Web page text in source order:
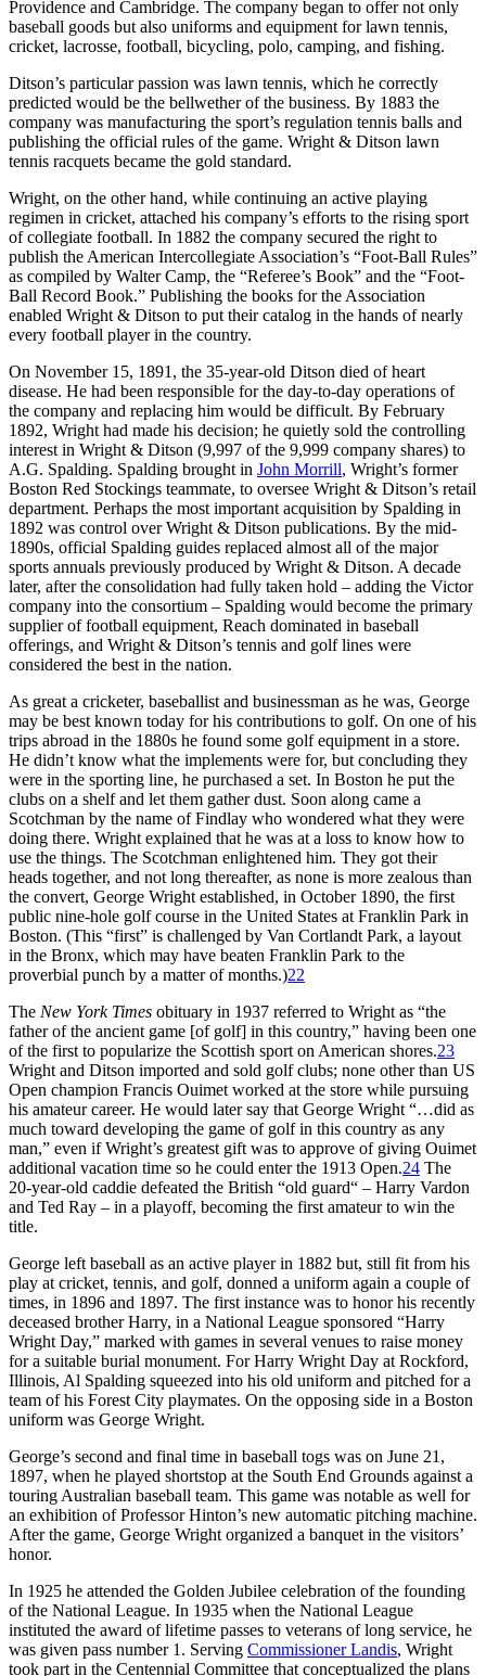
Providence and Cambridge. The company began to offer not only
baseball goods but also uniforms and equipment for lawn tennis,
cricket, lacrosse, football, bicycling, polo, camping, and fishing.
Ditson’s particular passion was lawn tennis, which he correctly
predicted would be the bellwether of the business. By 1883 the
company was manufacturing the sport’s regulation tennis balls and
publishing the official rules of the game. Wright & Ditson lawn
tennis racquets became the gold standard.
Wright, on the other hand, while continuing an active playing
regimen in cricket, attached his company’s efforts to the rising sport
of collegiate football. In 1882 the company secured the right to
publish the American Intercollegiate Association’s “Foot-Ball Rules”
as compiled by Walter Camp, the “Referee’s Book” and the “Foot-
Ball Record Book.” Publishing the books for the Association
enabled Wright & Ditson to put their catalog in the hands of nearly
every football player in the country.
On November 15, 1891, the 35-year-old Ditson died of heart
disease. He had been responsible for the day-to-day operations of
the company and replacing him would be difficult. By February
1892, Wright had made his decision; he quietly sold the controlling
interest in Wright & Ditson (9,997 of the 9,999 company shares) to
A.G. Spalding. Spalding brought in John Morrill, Wright’s former
Boston Red Stockings teammate, to oversee Wright & Ditson’s retail
department. Perhaps the most important acquisition by Spalding in
1892 was control over Wright & Ditson publications. By the mid-
1890s, official Spalding guides replaced almost all of the major
sports annuals previously produced by Wright & Ditson. A decade
later, after the consolidation had fully taken hold – adding the Victor
company into the consortium – Spalding would become the primary
supplier of football equipment, Reach dominated in baseball
offerings, and Wright & Ditson’s tennis and golf lines were
considered the best in the nation.
As great a cricketer, baseballist and businessman as he was, George
may be best known today for his contributions to golf. On one of his
trips abroad in the 1880s he found some golf equipment in a store.
He didn’t know what the implements were for, but concluding they
were in the sporting line, he purchased a set. In Boston he put the
clubs on a shelf and let them gather dust. Soon along came a
Scotchman by the name of Findlay who wondered what they were
doing there. Wright explained that he was at a loss to know how to
use the things. The Scotchman enlightened him. They got their
heads together, and not long thereafter, as none is more zealous than
the convert, George Wright established, in October 1890, the first
public nine-hole golf course in the United States at Franklin Park in
Boston. (This “first” is challenged by Van Cortlandt Park, a layout
in the Bronx, which may have beaten Franklin Park to the
proverbial punch by a matter of months.)22
The New York Times obituary in 1937 referred to Wright as “the
father of the ancient game [of golf] in this country,” having been one
of the first to popularize the Scottish sport on American shores.23
Wright and Ditson imported and sold golf clubs; none other than US
Open champion Francis Ouimet worked at the store while pursuing
his amateur career. He would later say that George Wright “…did as
much toward developing the game of golf in this country as any
man,” even if Wright’s greatest gift was to approve of giving Ouimet
additional vacation time so he could enter the 1913 Open.24 The
20-year-old caddie defeated the British “old guard“ – Harry Vardon
and Ted Ray – in a playoff, becoming the first amateur to win the
title.
George left baseball as an active player in 1882 but, still fit from his
play at cricket, tennis, and golf, donned a uniform again a couple of
times, in 1896 and 1897. The first instance was to honor his recently
deceased brother Harry, in a National League sponsored “Harry
Wright Day,” marked with games in several venues to raise money
for a suitable burial monument. For Harry Wright Day at Rockford,
Illinois, Al Spalding squeezed into his old uniform and pitched for a
team of his Forest City playmates. On the opposing side in a Boston
uniform was George Wright.
George’s second and final time in baseball togs was on June 21,
1897, when he played shortstop at the South End Grounds against a
touring Australian baseball team. This game was notable as well for
an exhibition of Professor Hinton’s new automatic pitching machine.
After the game, George Wright organized a banquet in the visitors’
honor.
In 1925 he attended the Golden Jubilee celebration of the founding
of the National League. In 1935 when the National League
instituted the award of lifetime passes to veterans of long service, he
was given pass number 1. Serving Commissioner Landis, Wright
took part in the Centennial Committee that conceptualized the plans